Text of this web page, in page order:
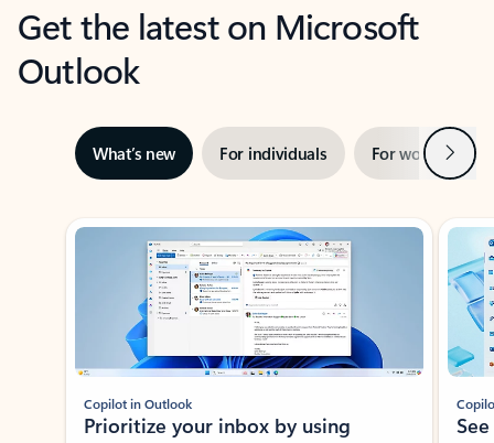
Get the latest on Microsoft
Outlook
What’s new For individuals For work Next
Showing slide 1 of 3
Copilot in Outlook
Prioritize your inbox by using